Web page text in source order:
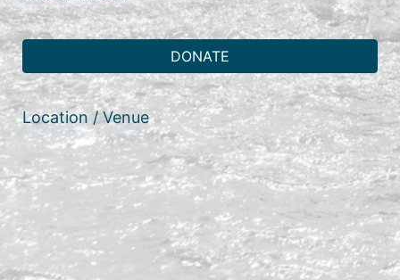
DONATE
Location / Venue